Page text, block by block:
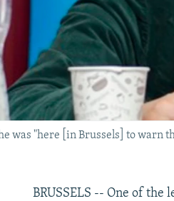
was "here [in Brussels] to warn
BRUSSELS -- One of